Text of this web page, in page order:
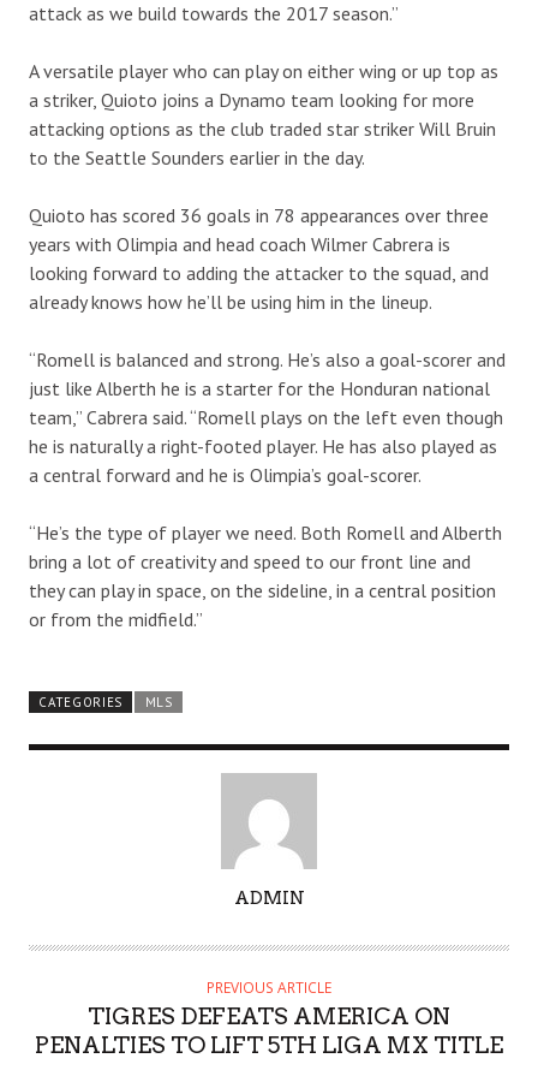
attack as we build towards the 2017 season.”
A versatile player who can play on either wing or up top as
a striker, Quioto joins a Dynamo team looking for more
attacking options as the club traded star striker Will Bruin
to the Seattle Sounders earlier in the day.
Quioto has scored 36 goals in 78 appearances over three
years with Olimpia and head coach Wilmer Cabrera is
looking forward to adding the attacker to the squad, and
already knows how he’ll be using him in the lineup.
“Romell is balanced and strong. He’s also a goal-scorer and
just like Alberth he is a starter for the Honduran national
team,” Cabrera said. “Romell plays on the left even though
he is naturally a right-footed player. He has also played as
a central forward and he is Olimpia’s goal-scorer.
“He’s the type of player we need. Both Romell and Alberth
bring a lot of creativity and speed to our front line and
they can play in space, on the sideline, in a central position
or from the midfield.”
CATEGORIES MLS
T
R
ADMIN
PREVIOUS ARTICLE
TIGRES DEFEATS AMERICA ON
PENALTIES TO LIFT 5TH LIGA MX TITLE